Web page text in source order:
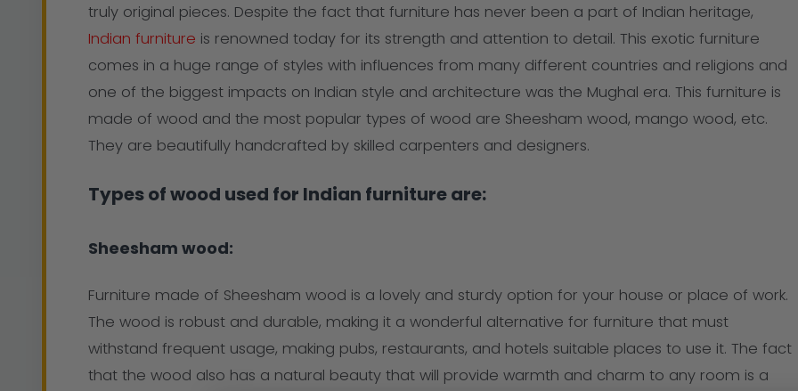
truly original pieces. Despite the fact that furniture has never been a part of Indian heritage,
Indian furniture is renowned today for its strength and attention to detail. This exotic furniture
comes in a huge range of styles with influences from many different countries and religions and
one of the biggest impacts on Indian style and architecture was the Mughal era. This furniture is
made of wood and the most popular types of wood are Sheesham wood, mango wood, etc.
They are beautifully handcrafted by skilled carpenters and designers.
Types of wood used for Indian furniture are:
Sheesham wood:
Furniture made of Sheesham wood is a lovely and sturdy option for your house or place of work.
The wood is robust and durable, making it a wonderful alternative for furniture that must
withstand frequent usage, making pubs, restaurants, and hotels suitable places to use it. The fact
that the wood also has a natural beauty that will provide warmth and charm to any room is a